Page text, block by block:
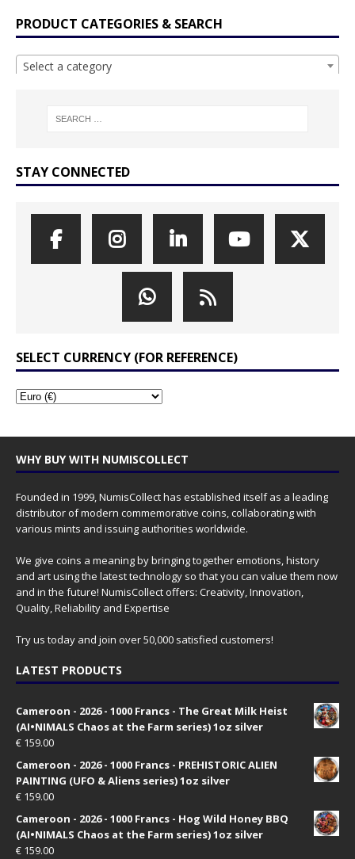
PRODUCT CATEGORIES & SEARCH
Select a category
STAY CONNECTED
SELECT CURRENCY (FOR REFERENCE)
WHY BUY WITH NUMISCOLLECT
Founded in 1999, NumisCollect has established itself as a leading
distributor of modern commemorative coins, collaborating with
various mints and issuing authorities worldwide.
We give coins a meaning by bringing together emotions, history
and art using the latest technology so that you can value them now
and in the future! NumisCollect offers: Creativity, Innovation,
Quality, Reliability and Expertise
Try us today and join over 50,000 satisfied customers!
LATEST PRODUCTS
Cameroon - 2026 - 1000 Francs - The Great Milk Heist
(AI•NIMALS Chaos at the Farm series) 1oz silver
€ 159.00
Cameroon - 2026 - 1000 Francs - PREHISTORIC ALIEN
PAINTING (UFO & Aliens series) 1oz silver
€ 159.00
Cameroon - 2026 - 1000 Francs - Hog Wild Honey BBQ
(AI•NIMALS Chaos at the Farm series) 1oz silver
€ 159.00